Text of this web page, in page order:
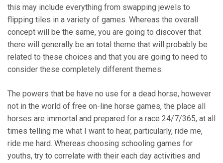
this may include everything from swapping jewels to
flipping tiles in a variety of games. Whereas the overall
concept will be the same, you are going to discover that
there will generally be an total theme that will probably be
related to these choices and that you are going to need to
consider these completely different themes.
The powers that be have no use for a dead horse, however
not in the world of free on-line horse games, the place all
horses are immortal and prepared for a race 24/7/365, at all
times telling me what I want to hear, particularly, ride me,
ride me hard. Whereas choosing schooling games for
youths, try to correlate with their each day activities and